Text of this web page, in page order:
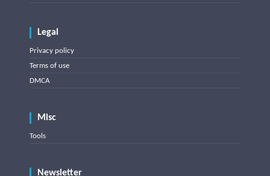
Legal
Privacy policy
Terms of use
DMCA
Misc
Tools
Newsletter